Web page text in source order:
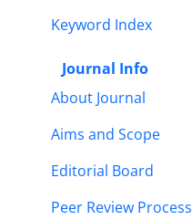
Keyword Index
Journal Info
About Journal
Aims and Scope
Editorial Board
Peer Review Process